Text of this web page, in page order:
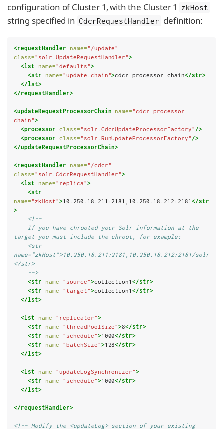
configuration of Cluster 1, with the Cluster 1
zkHost
string specified in CdcrRequestHandler definition:
<requestHandler name="/update"
class="solr.UpdateRequestHandler">
<lst
name="defaults">
<str
name="update.chain">cdcr-processor-chain</str>
</lst>
</requestHandler>
<updateRequestProcessorChain name="cdcr-processor-
chain">
<processor
class="solr.CdcrUpdateProcessorFactory" />
<processor
class="solr.RunUpdateProcessorFactory" />
</updateRequestProcessorChain>
<requestHandler name="/cdcr"
class="solr.CdcrRequestHandler">
<lst
name="replica">
<str
name="zkHost">10.250.18.211:2181,10.250.18.212:2181 </str
>
<!--
target you must include the chroot, for example:
name="zkHost">10.250.18.211:2181,10.250.18.212:2181/solr
</str>
    -->
<str
name="source">collection1 </str>
<str
name="target">collection1 </str>
</lst>
<lst name="replicator">
<str
name="threadPoolSize">8</str>
<str
name="schedule">1000</str>
<str
name="batchSize">128</str>
</lst>
<lst name="updateLogSynchronizer">
<str
name="schedule">1000</str>
</lst>
</requestHandler>
<!-- Modify the <updateLog> section of your existing